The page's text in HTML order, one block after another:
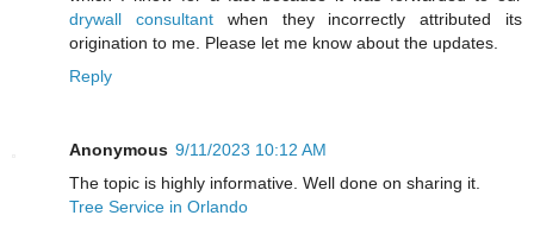
drywall consultantwhen they incorrectly attributed its
origination to me. Please let me know about the updates.
Reply
Anonymous 9/11/2023 10:12 AM
The topic is highly informative. Well done on sharing it.
Tree Service in Orlando